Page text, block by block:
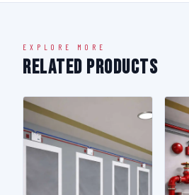
EXPLORE MORE
Related Products